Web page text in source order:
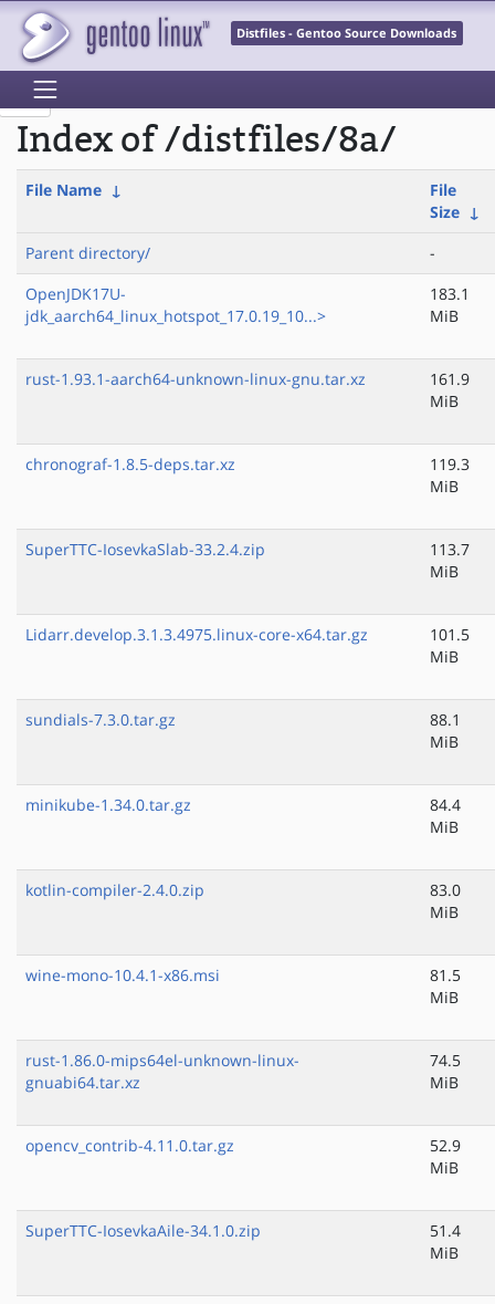
Distfiles - Gentoo Source Downloads
Index of /distfiles/8a/
File Name ↓
File
Size ↓
Parent directory/
-
OpenJDK17U-
jdk_aarch64_linux_hotspot_17.0.19_10...>
183.1
MiB
rust-1.93.1-aarch64-unknown-linux-gnu.tar.xz
161.9
MiB
chronograf-1.8.5-deps.tar.xz
119.3
MiB
SuperTTC-IosevkaSlab-33.2.4.zip
113.7
MiB
Lidarr.develop.3.1.3.4975.linux-core-x64.tar.gz
101.5
MiB
sundials-7.3.0.tar.gz
88.1
MiB
minikube-1.34.0.tar.gz
84.4
MiB
kotlin-compiler-2.4.0.zip
83.0
MiB
wine-mono-10.4.1-x86.msi
81.5
MiB
rust-1.86.0-mips64el-unknown-linux-
gnuabi64.tar.xz
74.5
MiB
opencv_contrib-4.11.0.tar.gz
52.9
MiB
SuperTTC-IosevkaAile-34.1.0.zip
51.4
MiB